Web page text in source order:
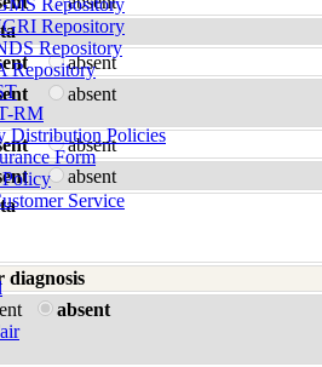
Repository
Repository
Repository
Repository
RM
Distribution Policies
Form
Policy
Service
absent
absent
absent
absent
diagnosis
absent